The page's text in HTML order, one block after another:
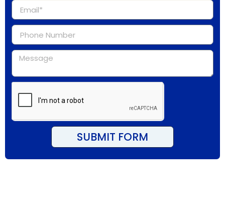
SUBMIT FORM